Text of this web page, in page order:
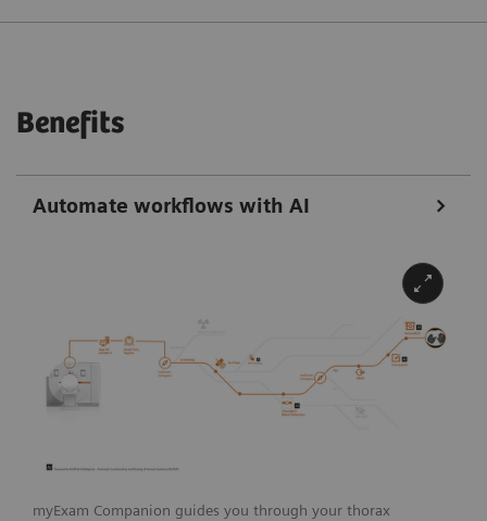
Benefits
Automate workflows with AI
myExam Companion guides you through your thorax